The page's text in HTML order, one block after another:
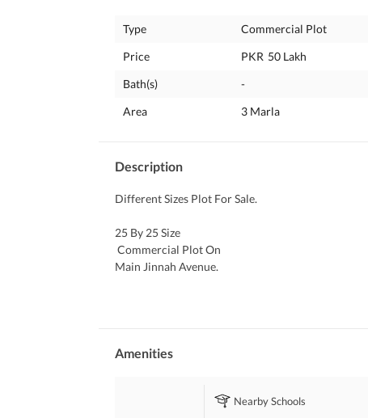
Type
Commercial Plot
Price
PKR 50 Lakh
Bath(s)
-
Area
3 Marla
Description
Different Sizes Plot For Sale.
25 By 25 Size
Commercial Plot On
Main Jinnah Avenue.
Commercial Plot On
Amenities
Nearby Schools